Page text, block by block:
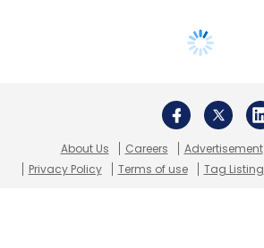
About Us Careers Advertisement
Privacy Policy
Terms of use Tag Listing